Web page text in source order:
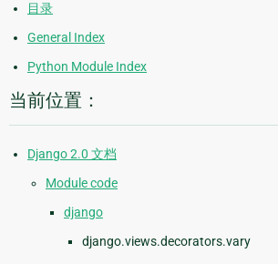
目录
General Index
Python Module Index
当前位置：
Django 2.0 文档
Module code
django
django.views.decorators.vary